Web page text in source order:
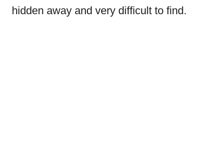
hidden away and very difficult to find.